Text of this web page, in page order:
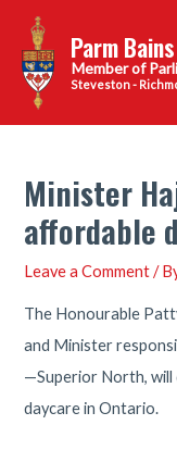
content
Parm Bains
Steveston -
Minister
affordable
Leave a Comment /
The Honourable
and Minister
—Superior North, will
daycare in Ontario.